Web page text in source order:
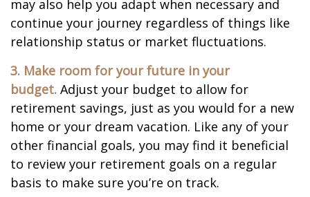
may also help you adapt when necessary and
continue your journey regardless of things like
relationship status or market fluctuations.
3. Make room for your future in your
budget. Adjust your budget to allow for
retirement savings, just as you would for a new
home or your dream vacation. Like any of your
other financial goals, you may find it beneficial
to review your retirement goals on a regular
basis to make sure you’re on track.